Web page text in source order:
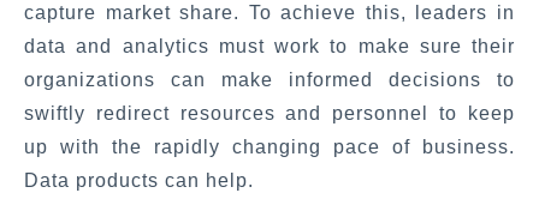
capture market share. To achieve this, leaders in
data and analytics must work to make sure their
organizations can make informed decisions to
swiftly redirect resources and personnel to keep
up with the rapidly changing pace of business.
Data products can help.